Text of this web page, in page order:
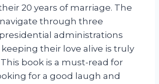
20 years of marriage. The
through three
administrations
their love alive is truly
book is a must-read for
for a good laugh and